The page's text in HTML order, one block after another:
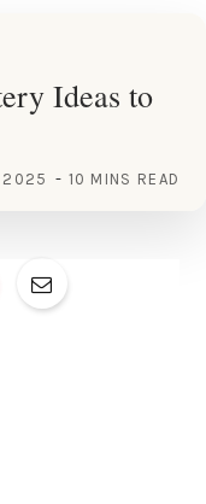
Ideas to
2025 10 MINS READ